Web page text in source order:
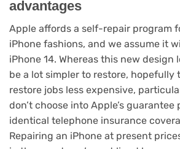
advantages
Apple affords a self-repair program
iPhone fashions, and we assume it
iPhone 14. Whereas this new design
be a lot simpler to restore, hopefully
restore jobs less expensive,
don’t choose into Apple’s guarantee
identical telephone insurance
Repairing an iPhone at present